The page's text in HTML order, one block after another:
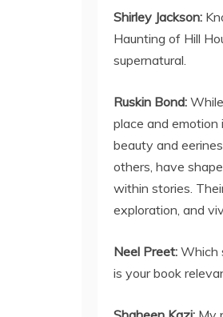
Shirley Jackson:
Haunting of Hill
supernatural.
Ruskin Bond:
place and
beauty and
others, have
within stories.
exploration, and
Neel Preet: Which
is your book